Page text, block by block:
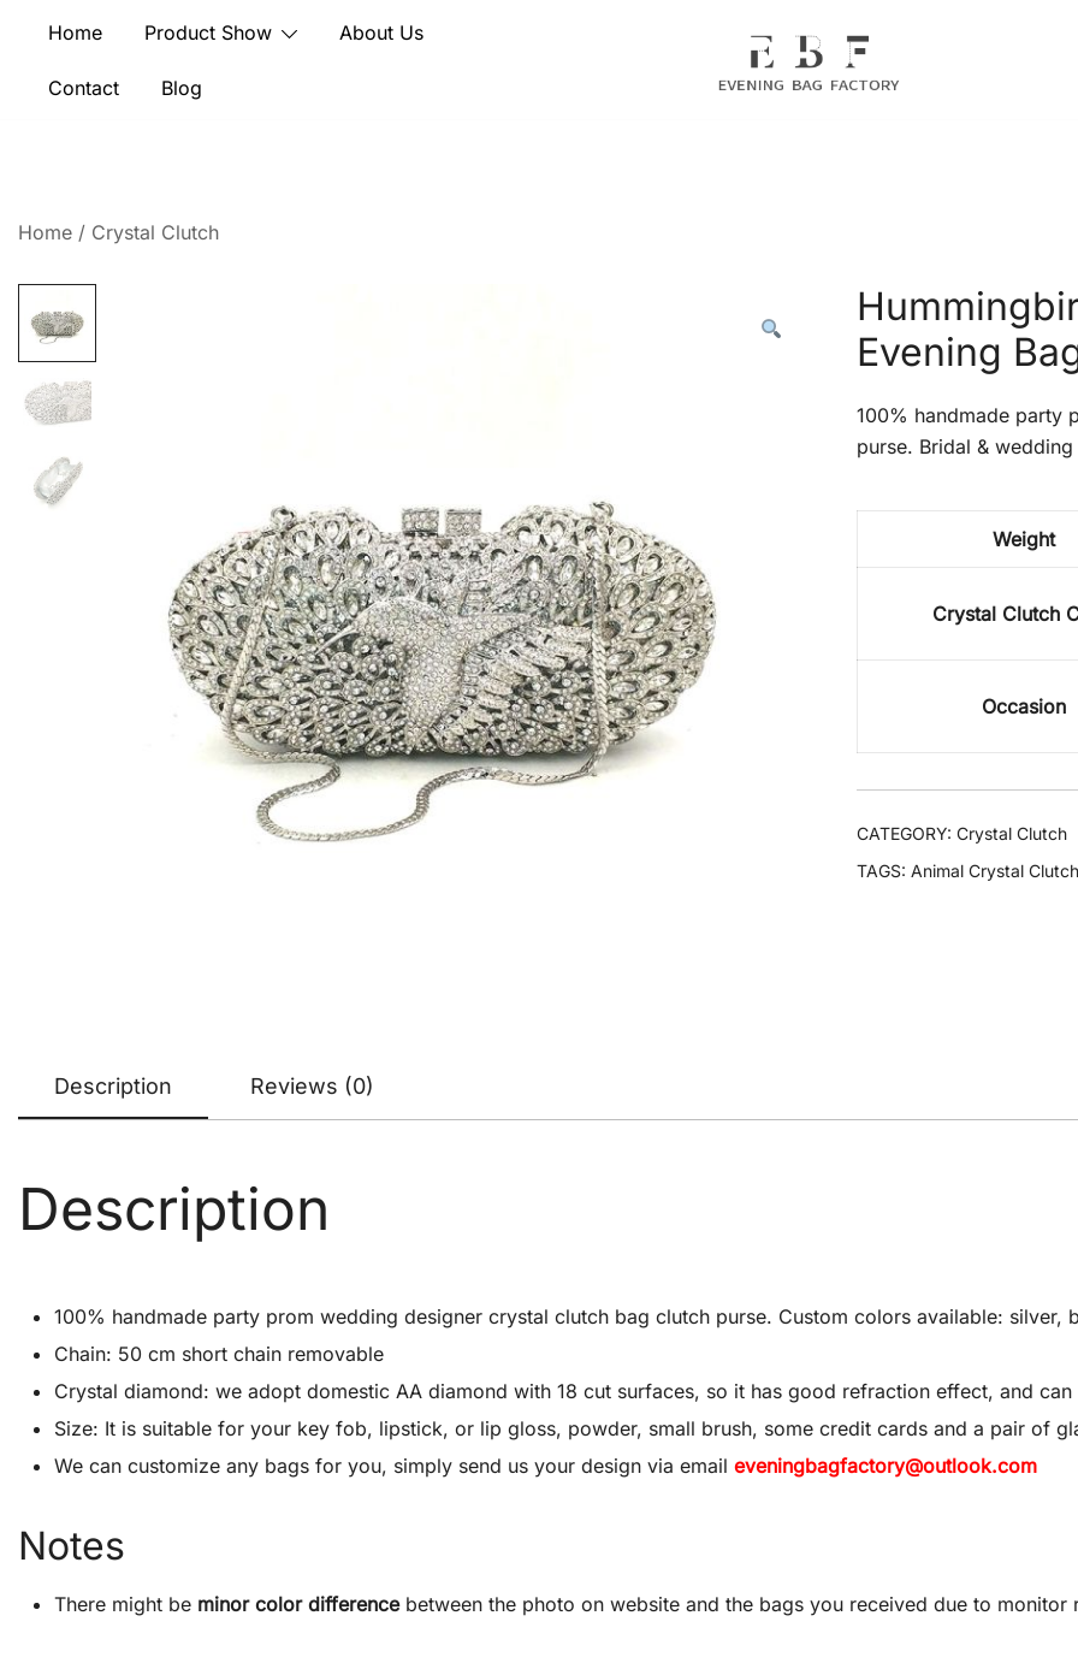
content
Home Product Show About Us
Contact Blog
Home / Crystal Clutch
Evening
100% handmade party
purse. Bridal &
Weight
Crystal Clutch
Occasion
CATEGORY: Crystal Clutch
TAGS: Animal Crystal Clutch
Description Reviews (0)
Description
100% handmade party prom wedding designer crystal clutch bag clutch purse. Custom colors available:
Chain: 50 cm short chain removable
Crystal diamond: we adopt domestic AA diamond with 18 cut surfaces, so it has good refraction effect, and can
Size: It is suitable for your key fob, lipstick, or lip gloss, powder, small brush, some credit cards and a pair of
We can customize any bags for you, simply send us your design via email eveningbagfactory@outlook.com
Notes
There might be minor color differencebetween the photo on website and the bags you received due to monitor